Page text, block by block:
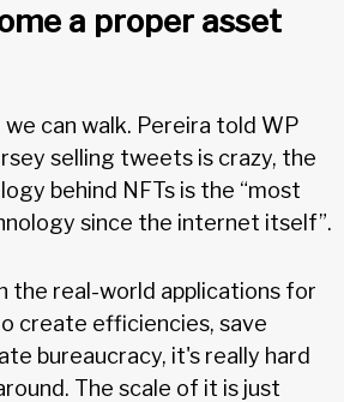
a proper asset
we can walk. Pereira told WP
selling tweets is crazy, the
behind NFTs is the “most
since the internet itself”.
the real-world applications for
create efficiencies, save
bureaucracy, it's really hard
The scale of it is just